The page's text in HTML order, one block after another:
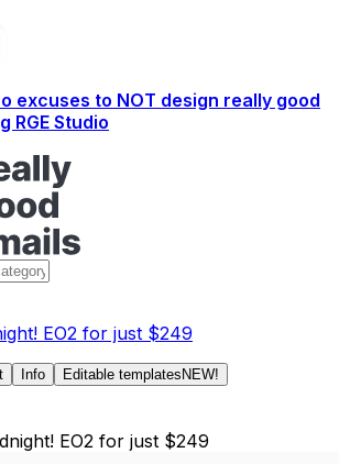
excuses to NOT design really good
RGE Studio
EO2 for just $249
Info Editable templates NEW!
EO2 for just $249